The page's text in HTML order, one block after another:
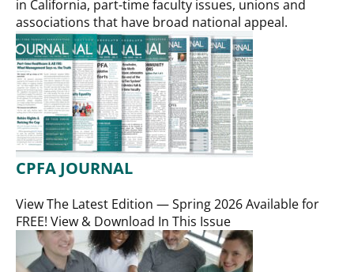
in California, part-time faculty issues, unions and
associations that have broad national appeal.
CPFA JOURNAL
View The Latest Edition — Spring 2026 Available for
FREE! View & Download In This Issue